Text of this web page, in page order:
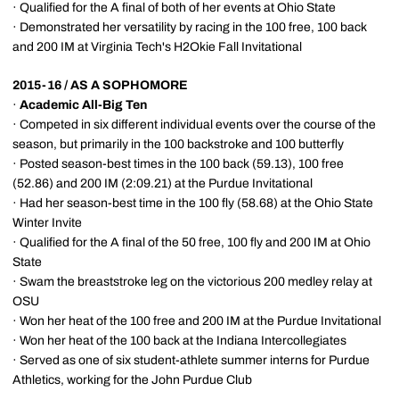
· Qualified for the A final of both of her events at Ohio State
· Demonstrated her versatility by racing in the 100 free, 100 back
and 200 IM at Virginia Tech's H2Okie Fall Invitational
2015-16 / AS A SOPHOMORE
· Academic All-Big Ten
· Competed in six different individual events over the course of the
season, but primarily in the 100 backstroke and 100 butterfly
· Posted season-best times in the 100 back (59.13), 100 free
(52.86) and 200 IM (2:09.21) at the Purdue Invitational
· Had her season-best time in the 100 fly (58.68) at the Ohio State
Winter Invite
· Qualified for the A final of the 50 free, 100 fly and 200 IM at Ohio
State
· Swam the breaststroke leg on the victorious 200 medley relay at
OSU
· Won her heat of the 100 free and 200 IM at the Purdue Invitational
· Won her heat of the 100 back at the Indiana Intercollegiates
· Served as one of six student-athlete summer interns for Purdue
Athletics, working for the John Purdue Club